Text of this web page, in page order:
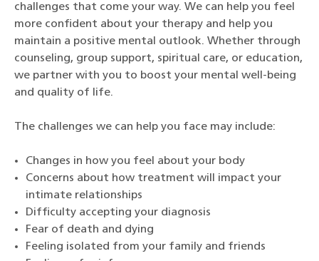
challenges that come your way. We can help you feel
more confident about your therapy and help you
maintain a positive mental outlook. Whether through
counseling, group support, spiritual care, or education,
we partner with you to boost your mental well-being
and quality of life.
The challenges we can help you face may include:
Changes in how you feel about your body
Concerns about how treatment will impact your
intimate relationships
Difficulty accepting your diagnosis
Fear of death and dying
Feeling isolated from your family and friends